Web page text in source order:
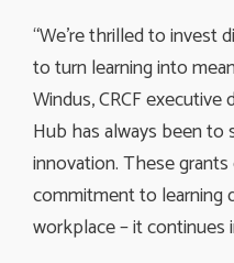
“We’re thrilled to invest
to turn learning into
Windus, CRCF
Hub has always been
innovation. These
commitment to learning
workplace – it continues